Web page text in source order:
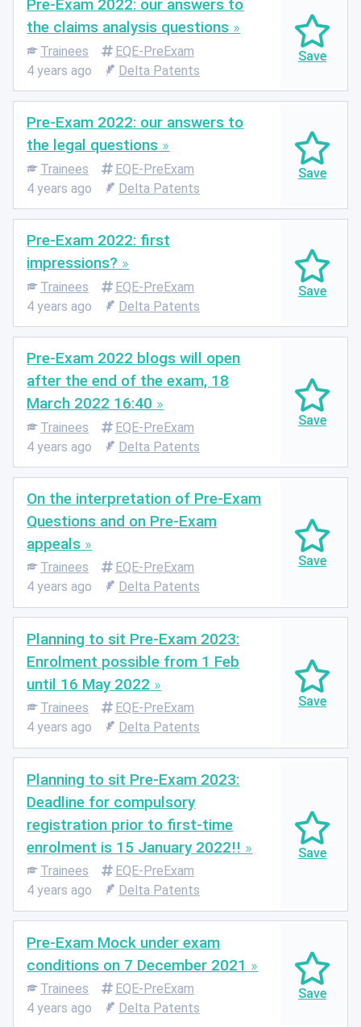
Pre-Exam 2022: our answers to
the claims analysis questions
Trainees
EQE-PreExam
4 years ago
Delta Patents
Pre-Exam 2022: our answers to
the legal questions
Trainees
EQE-PreExam
4 years ago
Delta Patents
Pre-Exam 2022: first
impressions?
Trainees
EQE-PreExam
4 years ago
Delta Patents
Pre-Exam 2022 blogs will open
after the end of the exam, 18
March 2022 16:40
Trainees
EQE-PreExam
4 years ago
Delta Patents
On the interpretation of Pre-Exam
Questions and on Pre-Exam
appeals
Trainees
EQE-PreExam
4 years ago
Delta Patents
Planning to sit Pre-Exam 2023:
Enrolment possible from 1 Feb
until 16 May 2022
Trainees
EQE-PreExam
4 years ago
Delta Patents
Planning to sit Pre-Exam 2023:
Deadline for compulsory
registration prior to first-time
enrolment is 15 January 2022!!
Trainees
EQE-PreExam
4 years ago
Delta Patents
Pre-Exam Mock under exam
conditions on 7 December 2021
Trainees
EQE-PreExam
4 years ago
Delta Patents